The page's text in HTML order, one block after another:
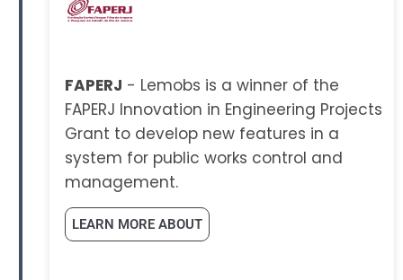
FAPERJ - Lemobs is a winner of the
FAPERJ Innovation in Engineering Projects
Grant to develop new features in a
system for public works control and
management.
LEARN MORE ABOUT